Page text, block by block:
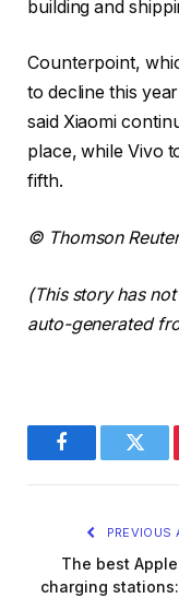
building and
Counterpoint,
to decline this
said Xiaomi
place, while Vivo
fifth.
© Thomson
(This story has
auto-generated
Facebook
PREVIOUS
The best
charging